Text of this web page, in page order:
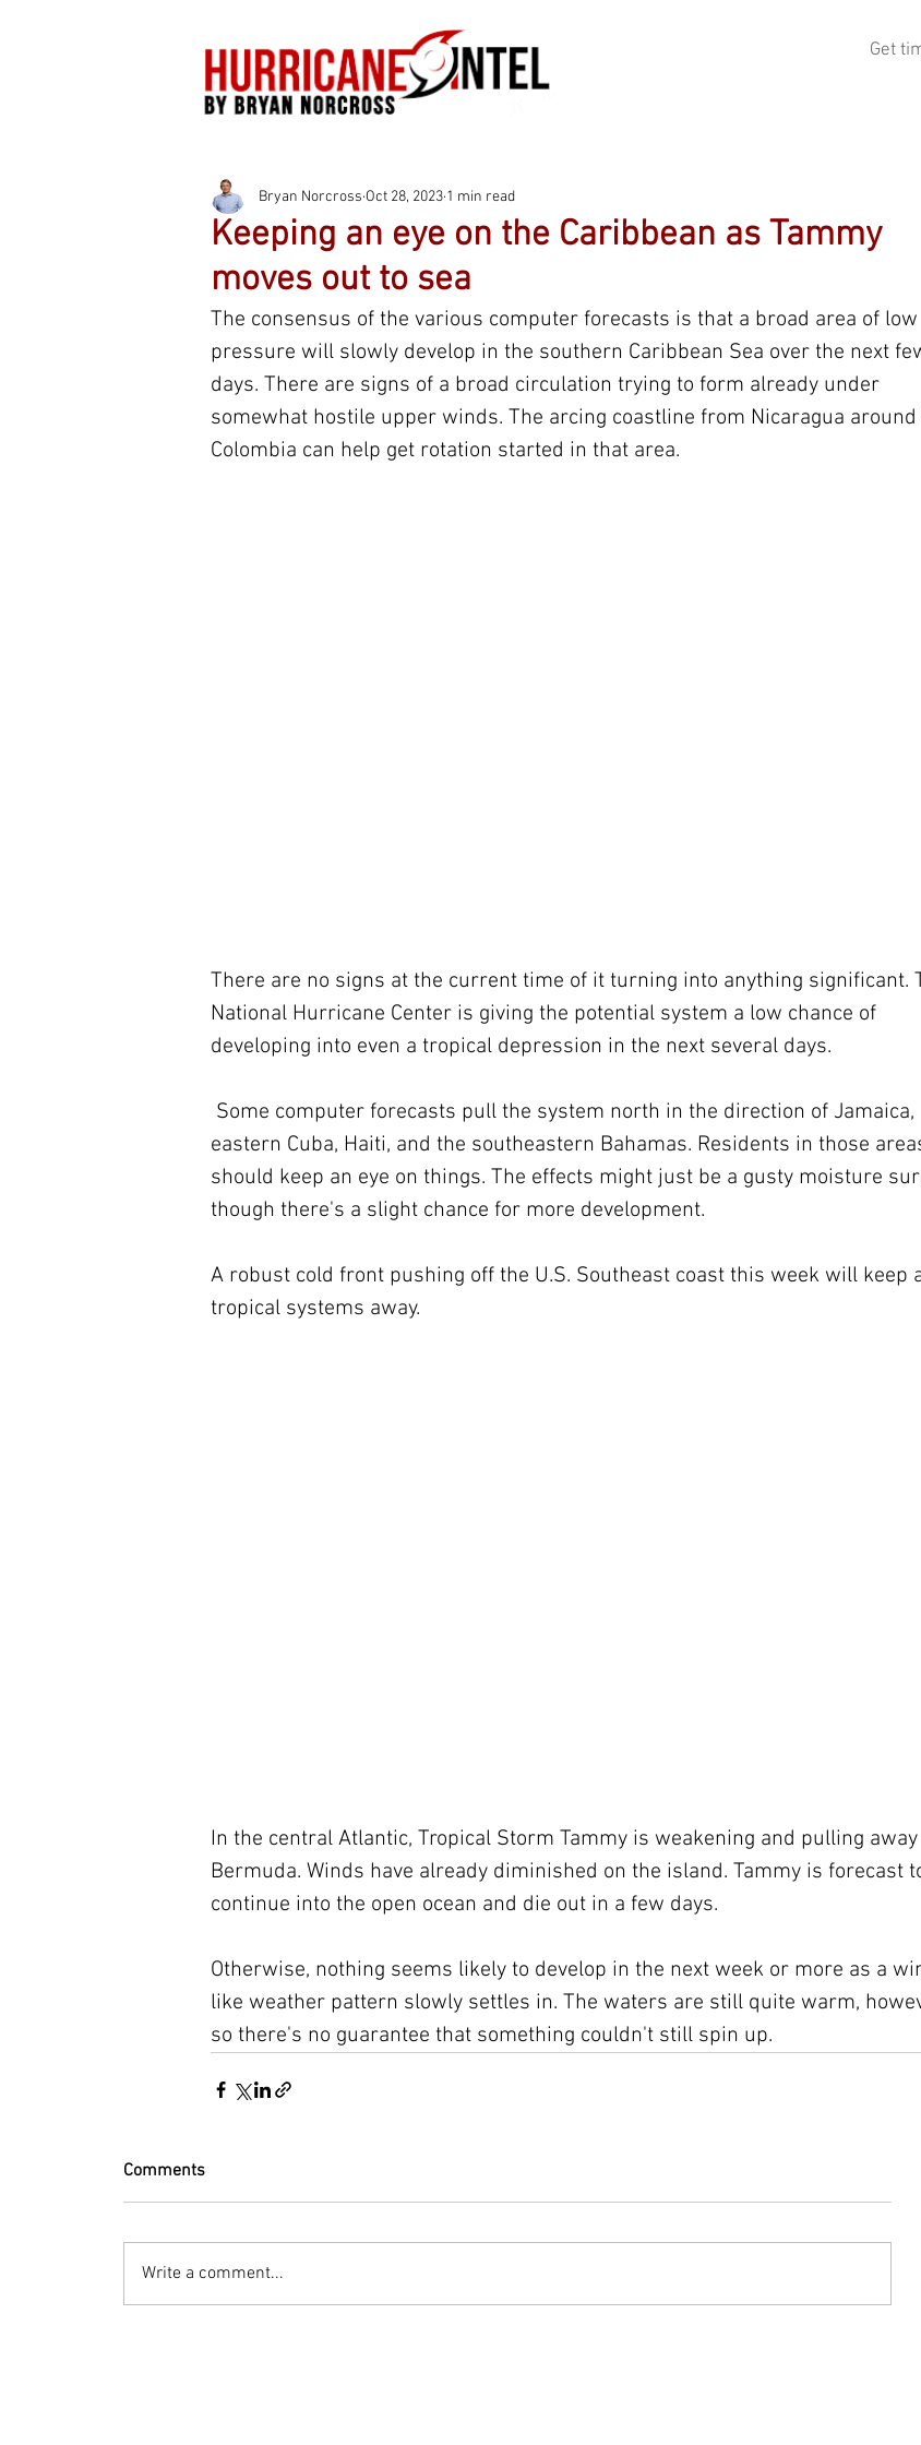
Get
Keeping an eye on the Caribbean as Tammy
moves out to sea
Bryan Norcross Oct 28, 2023 1 min read
The consensus of the various computer forecasts is that a broad area of low
pressure will slowly develop in the southern Caribbean Sea over the next
days. There are signs of a broad circulation trying to form already under
somewhat hostile upper winds. The arcing coastline from Nicaragua around
Colombia can help get rotation started in that area.
There are no signs at the current time of it turning into anything significant.
National Hurricane Center is giving the potential system a low chance of
developing into even a tropical depression in the next several days.
eastern Cuba, Haiti, and the southeastern Bahamas. Residents in those
should keep an eye on things. The effects might just be a gusty moisture
though there's a slight chance for more development.
A robust cold front pushing off the U.S. Southeast coast this week will keep
tropical systems away.
In the central Atlantic, Tropical Storm Tammy is weakening and pulling
Bermuda. Winds have already diminished on the island. Tammy is forecast
continue into the open ocean and die out in a few days.
Otherwise, nothing seems likely to develop in the next week or more as a
like weather pattern slowly settles in. The waters are still quite warm,
so there's no guarantee that something couldn't still spin up.
Comments
Write a comment...